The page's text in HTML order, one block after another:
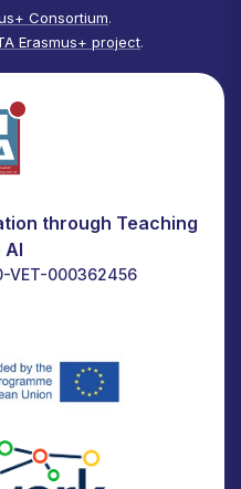
Consortium.
Erasmus+ project.
through Teaching
AI
VET-000362456